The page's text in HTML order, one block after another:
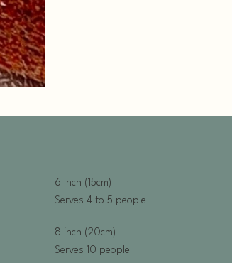
6 inch (15cm)
Serves 4 to 5 people
8 inch (20cm)
Serves 10 people